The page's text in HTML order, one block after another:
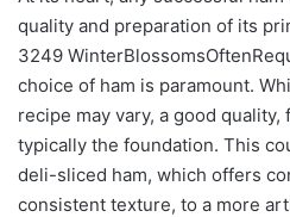
quality and preparation of its
3249
choice of ham is paramount.
recipe may vary, a good quality,
typically the foundation. This
deli-sliced ham, which offers
consistent texture, to a more